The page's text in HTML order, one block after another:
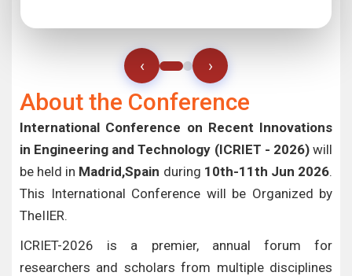
‹ ›
About the Conference
International Conference on Recent Innovations
in Engineering and Technology (ICRIET - 2026)will
be held in Madrid,Spain during 10th-11th Jun 2026.
This International Conference will be Organized by
TheIIER.
ICRIET-2026 is a premier, annual forum for
researchers and scholars from multiple disciplines